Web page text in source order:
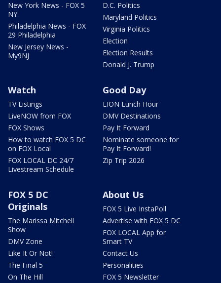
New York News - FOX 5
NY
Philadelphia News - FOX
29 Philadelphia
New Jersey News -
My9NJ
D.C. Politics
Maryland Politics
Virginia Politics
Election
Election Results
Donald J. Trump
Watch
TV Listings
LiveNOW from FOX
FOX Shows
How to watch FOX 5 DC
on FOX Local
FOX LOCAL DC 24/7
Livestream Schedule
Good Day
LION Lunch Hour
DMV Destinations
Pay It Forward
Nominate someone for
Pay It Forward!
Zip Trip 2026
FOX 5 DC
Originals
The Marissa Mitchell
Show
DMV Zone
Like It Or Not!
The Final 5
On The Hill
About Us
FOX 5 Live InstaPoll
Advertise with FOX 5 DC
FOX LOCAL App for
Smart TV
Contact Us
Personalities
FOX 5 Newsletter